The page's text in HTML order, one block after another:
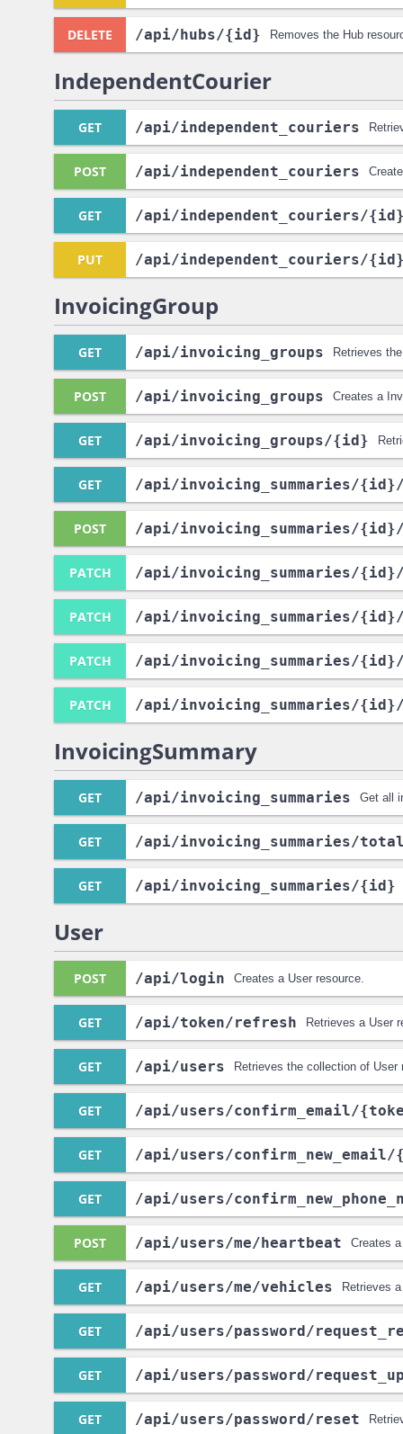
DELETE /api/hubs/{id} Removes the Hub
IndependentCourier
GET /api/independent_couriers
POST /api/independent_couriers
GET /api/independent_couriers/
PUT /api/independent_couriers/
InvoicingGroup
GET /api/invoicing_groups Retrieves
POST /api/invoicing_groups Creates a
GET /api/invoicing_groups/{id}
GET /api/invoicing_summaries/{id}
POST /api/invoicing_summaries/{id}
PATCH /api/invoicing_summaries/{id}
PATCH /api/invoicing_summaries/{id}
PATCH /api/invoicing_summaries/{id}
PATCH /api/invoicing_summaries/{id}
InvoicingSummary
GET /api/invoicing_summaries Get all
GET /api/invoicing_summaries/
GET /api/invoicing_summaries/{id}
User
POST /api/login Creates a User resource.
GET /api/token/refresh Retrieves a User
GET /api/users Retrieves the collection of User
GET /api/users/confirm_email/
GET /api/users/confirm_new_email/
GET /api/users/
POST /api/users/me/heartbeat Creates
GET /api/users/me/vehicles Retrieves
GET /api/users/password/
GET /api/users/password/
GET /api/users/password/reset